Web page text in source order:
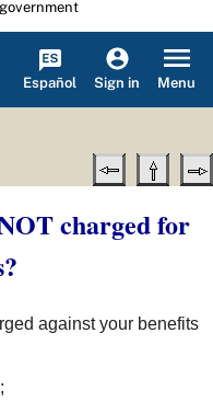
Español Sign in Menu
charged for
against your benefits